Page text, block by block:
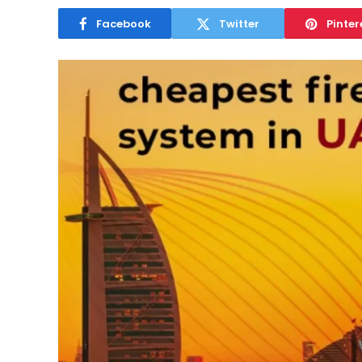
Facebook Twitter